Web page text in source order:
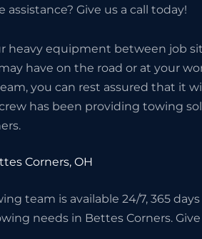
Give us a call today!
heavy equipment between job
have on the road or at your
you can rest assured that it
has been providing towing
Corners, OH
team is available 24/7, 365 days
needs in Bettes Corners. Give